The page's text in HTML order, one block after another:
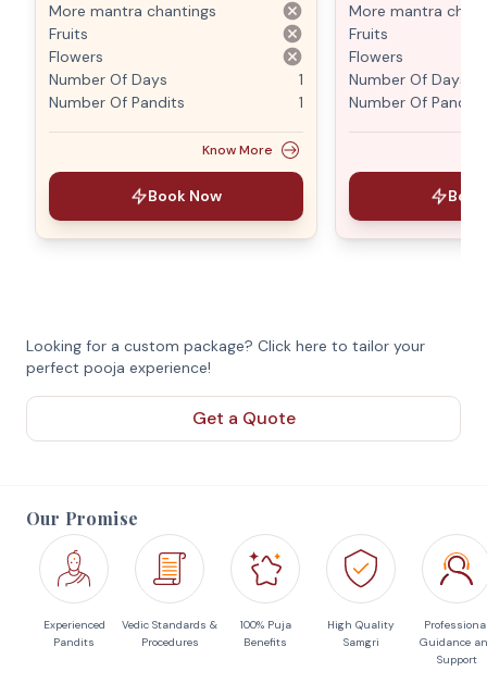
More mantra chantings
Fruits
Flowers
Number Of Days
1
Number Of Pandits
1
Know More
Book Now
More mantra
Fruits
Flowers
Number Of Days
Number Of Pandits
Looking for a custom package? Click here to tailor your
perfect pooja experience!
Get a Quote
Our Promise
Experienced
Pandits
Vedic Standards &
Procedures
100% Puja
Benefits
High Quality
Samgri
Guidance
Support